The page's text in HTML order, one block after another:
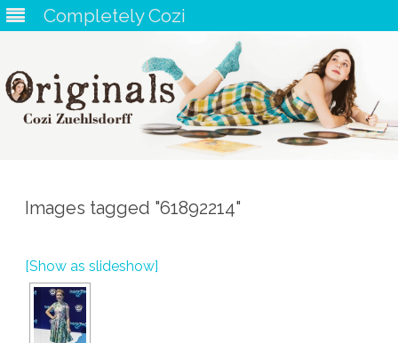
Completely Cozi
Images tagged "61892214"
[Show as slideshow]